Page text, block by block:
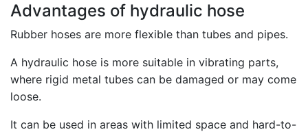
Advantages of hydraulic hose
Rubber hoses are more flexible than tubes and pipes.
A hydraulic hose is more suitable in vibrating parts,
where rigid metal tubes can be damaged or may come
loose.
It can be used in areas with limited space and hard-to-